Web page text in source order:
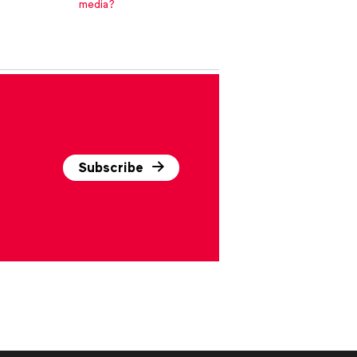
media?
Subscribe